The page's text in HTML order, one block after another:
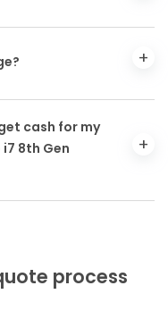
cash for my
8th Gen
process